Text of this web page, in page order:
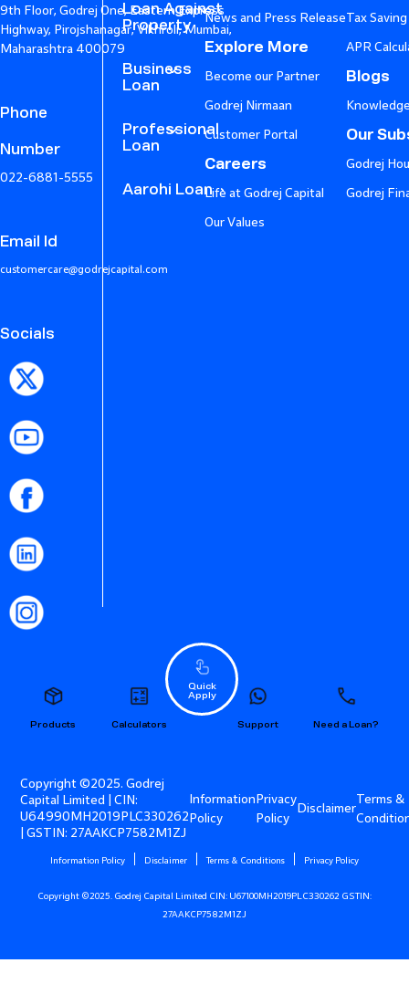
9th Floor, Godrej One, Eastern Express
Highway, Pirojshanagar, Vikhroli, Mumbai,
Maharashtra 400079
Phone
Number
022-6881-5555
Email Id
customercare@godrejcapital.com
Socials
Loan Against
Property
Business
Loan
Professional
Loan
Aarohi Loan
News and Press Release
Explore More
Become our Partner
Godrej Nirmaan
Customer Portal
Careers
Life at Godrej Capital
Our Values
Tax
APR
Blogs
Our
Godrej
Godrej
Products Calculators Need a Loan?
Support
Quick
Apply
Copyright ©2025. Godrej
Capital Limited | CIN:
U64990MH2019PLC330262
| GSTIN: 27AAKCP7582M1ZJ
Information
Policy
Privacy
Policy
Disclaimer
Terms &
Information Policy Disclaimer Terms & Conditions Privacy Policy
Copyright ©2025. Godrej Capital Limited CIN: U67100MH2019PLC330262 GSTIN:
27AAKCP7582M1ZJ